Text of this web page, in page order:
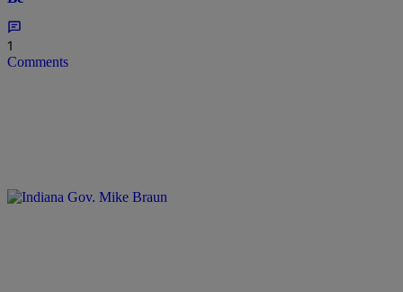
1
Comments